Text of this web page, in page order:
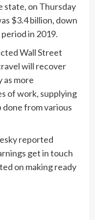
state, on Thursday
$3.4 billion, down
in 2019.
Wall Street
will recover
as more
of work, supplying
from various
reported
get in touch
on making ready